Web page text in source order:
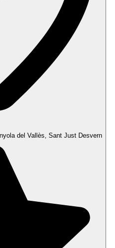
del Vallès, Sant Just Desvern